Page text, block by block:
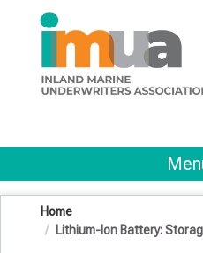
OasisLMS
Home
Lithium-Ion Battery: